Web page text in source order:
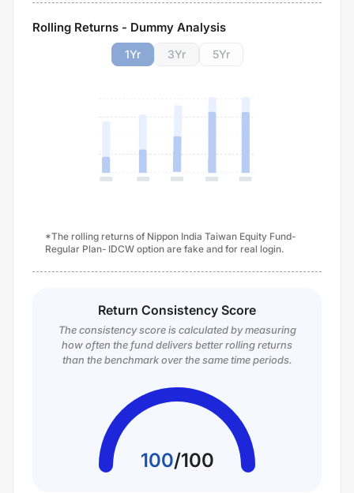
Rolling Returns - Dummy Analysis
1Yr 3Yr 5Yr
*The rolling returns of Nippon India Taiwan Equity Fund-
Regular Plan- IDCW option are fake and for real login.
Return Consistency Score
The consistency score is calculated by measuring
how often the fund delivers better rolling returns
than the benchmark over the same time periods.
100/100